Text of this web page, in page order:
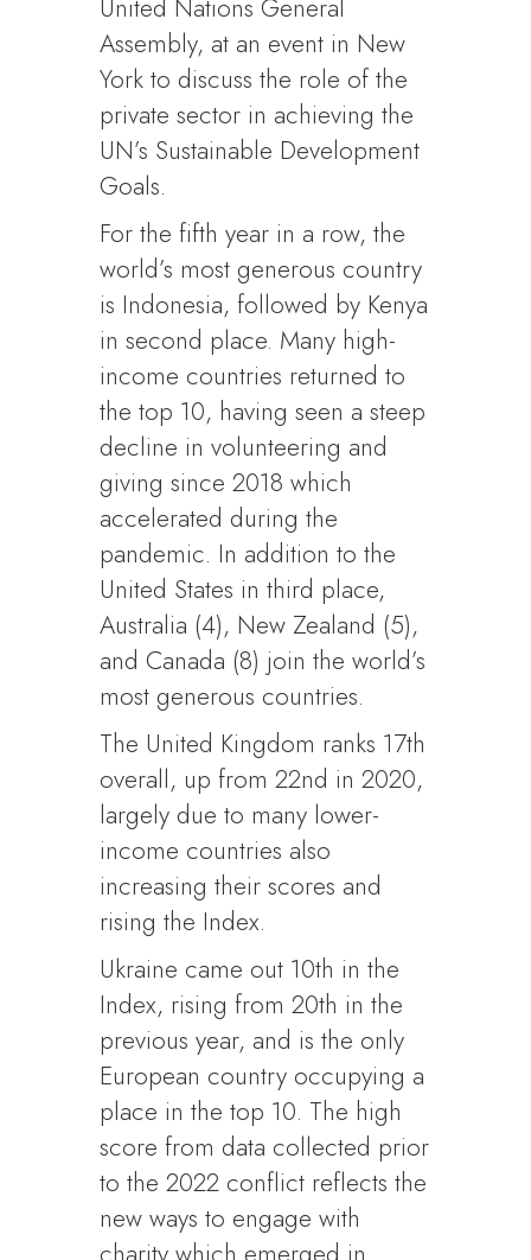
United Nations General
Assembly, at an event in New
York to discuss the role of the
private sector in achieving the
UN’s Sustainable Development
Goals.
For the fifth year in a row, the
world’s most generous country
is Indonesia, followed by Kenya
in second place. Many high-
income countries returned to
the top 10, having seen a steep
decline in volunteering and
giving since 2018 which
accelerated during the
pandemic. In addition to the
United States in third place,
Australia (4), New Zealand (5),
and Canada (8) join the world’s
most generous countries.
The United Kingdom ranks 17th
overall, up from 22nd in 2020,
largely due to many lower-
income countries also
increasing their scores and
rising the Index.
Ukraine came out 10th in the
Index, rising from 20th in the
previous year, and is the only
European country occupying a
place in the top 10. The high
score from data collected prior
to the 2022 conflict reflects the
new ways to engage with